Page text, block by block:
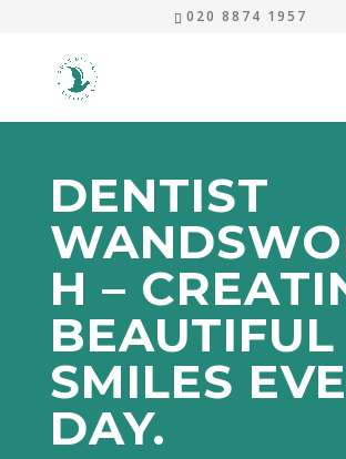
020 8874 1957
DENTIST
H –
BEAUTIFUL
SMILES
DAY.